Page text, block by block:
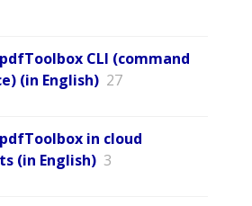
CLI (command
(in English) 27
in cloud
(in English) 3